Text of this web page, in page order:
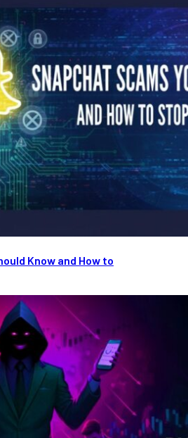
Know and How to